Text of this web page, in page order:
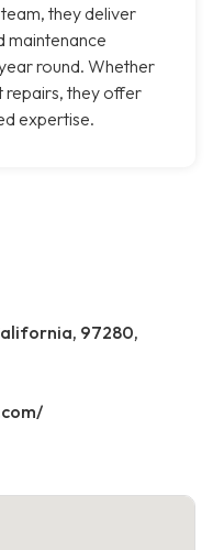
they deliver
maintenance
round. Whether
repairs, they offer
expertise.
97280,